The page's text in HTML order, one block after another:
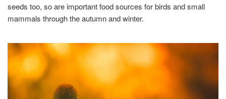
seeds too, so are important food sources for birds and small
mammals through the autumn and winter.